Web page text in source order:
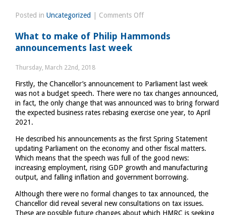
Posted in Uncategorized Comments Offon
ticking
box
is
important
What to make of Philip Hammonds
announcements last week
Thursday, March 22nd, 2018
Firstly, the Chancellor’s announcement to Parliament last week
was not a budget speech. There were no tax changes announced,
in fact, the only change that was announced was to bring forward
the expected business rates rebasing exercise one year, to April
2021.
He described his announcements as the first Spring Statement
updating Parliament on the economy and other fiscal matters.
Which means that the speech was full of the good news:
increasing employment, rising GDP growth and manufacturing
output, and falling inflation and government borrowing.
Although there were no formal changes to tax announced, the
Chancellor did reveal several new consultations on tax issues.
These are possible future changes about which HMRC is seeking